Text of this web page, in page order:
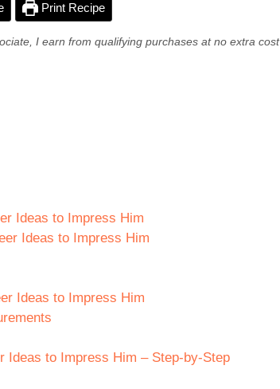
Print Recipe
I earn from qualifying purchases at no extra cost
Ideas to Impress Him
Ideas to Impress Him
Ideas to Impress Him
Ideas to Impress Him – Step-by-Step